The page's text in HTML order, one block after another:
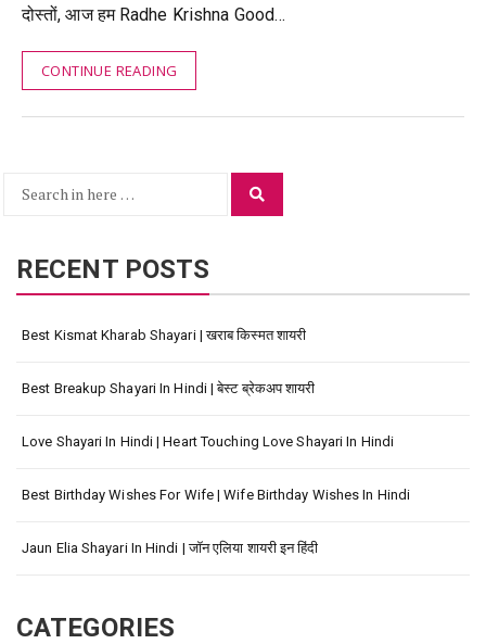
दोस्तों, आज हम Radhe Krishna Good…
CONTINUE READING
Search
RECENT POSTS
Best Kismat Kharab Shayari | खराब किस्मत शायरी
Best Breakup Shayari In Hindi | बेस्ट ब्रेकअप शायरी
Love Shayari In Hindi | Heart Touching Love Shayari In Hindi
Best Birthday Wishes For Wife | Wife Birthday Wishes In Hindi
Jaun Elia Shayari In Hindi | जॉन एलिया शायरी इन हिंदी
CATEGORIES